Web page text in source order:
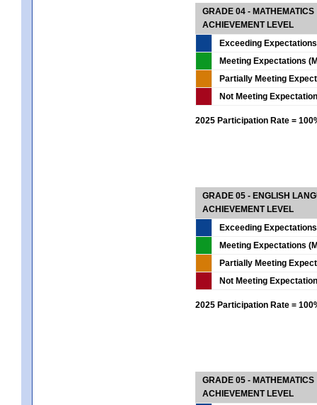
GRADE 04 - MATHEMATICS
ACHIEVEMENT LEVEL
Exceeding
Meeting Expectations
Partially Meeting
Not Meeting
2025 Participation Rate =
GRADE 05 - ENGLISH
ACHIEVEMENT LEVEL
Exceeding
Meeting Expectations
Partially Meeting
Not Meeting
2025 Participation Rate =
GRADE 05 - MATHEMATICS
ACHIEVEMENT LEVEL